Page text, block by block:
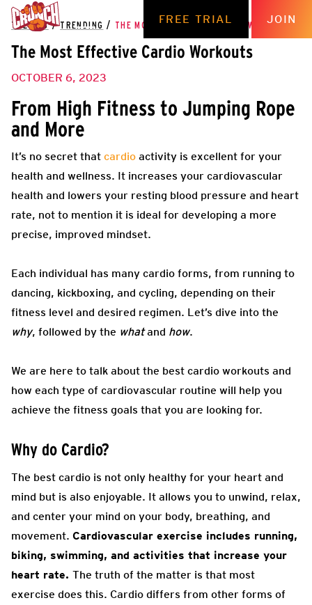
FREE TRIAL JOIN
THE HUB / TRENDING / THE MOST EFFECTIVE CARDIO WORKOUTS
The Most Effective Cardio Workouts
OCTOBER 6, 2023
From High Fitness to Jumping Rope
and More
It’s no secret that cardio activity is excellent for your
health and wellness. It increases your cardiovascular
health and lowers your resting blood pressure and heart
rate, not to mention it is ideal for developing a more
precise, improved mindset.
Each individual has many cardio forms, from running to
dancing, kickboxing, and cycling, depending on their
fitness level and desired regimen. Let’s dive into the
why, followed by the whatand how.
We are here to talk about the best cardio workouts and
how each type of cardiovascular routine will help you
achieve the fitness goals that you are looking for.
Why do Cardio?
The best cardio is not only healthy for your heart and
mind but is also enjoyable. It allows you to unwind, relax,
and center your mind on your body, breathing, and
movement. Cardiovascular exercise includes running,
biking, swimming, and activities that increase your
heart rate. The truth of the matter is that most
exercise does this. Cardio differs from other forms of